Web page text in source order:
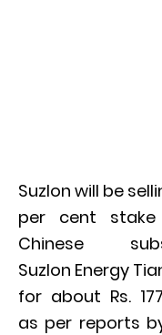
Suzlon will be
per cent
Chinese
Suzlon Energy
for about Rs.
as per reports